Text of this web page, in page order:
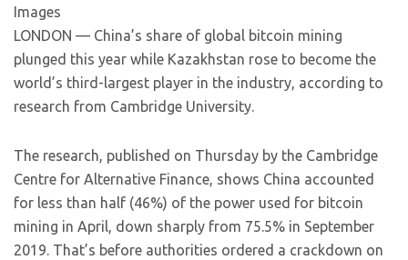
Images
LONDON — China’s share of global bitcoin mining
plunged this year while Kazakhstan rose to become the
world’s third-largest player in the industry, according to
research from Cambridge University.
The research, published on Thursday by the Cambridge
Centre for Alternative Finance, shows China accounted
for less than half (46%) of the power used for bitcoin
mining in April, down sharply from 75.5% in September
2019. That’s before authorities ordered a crackdown on